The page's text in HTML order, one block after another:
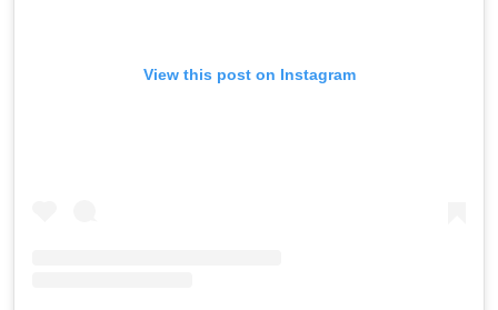
View this post on Instagram